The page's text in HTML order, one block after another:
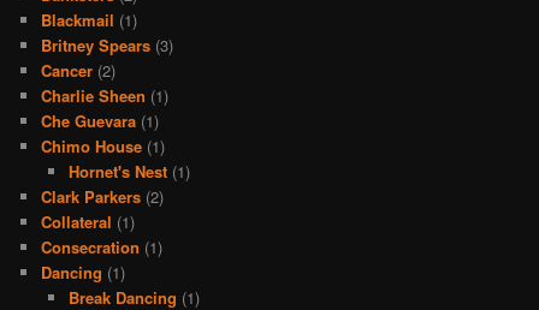
Blackmail (1)
Britney Spears (3)
Cancer (2)
Charlie Sheen (1)
Che Guevara (1)
Chimo House (1)
Hornet's Nest(1)
Clark Parkers (2)
Collateral (1)
Consecration (1)
Dancing (1)
Break Dancing (1)